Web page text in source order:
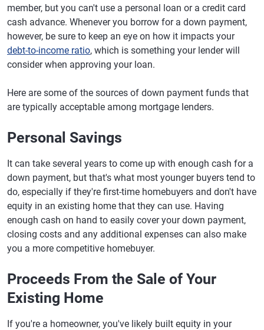
member, but you can't use a personal loan or a credit card
cash advance. Whenever you borrow for a down payment,
however, be sure to keep an eye on how it impacts your
debt-to-income ratio, which is something your lender will
consider when approving your loan.
Here are some of the sources of down payment funds that
are typically acceptable among mortgage lenders.
Personal Savings
It can take several years to come up with enough cash for a
down payment, but that's what most younger buyers tend to
do, especially if they're first-time homebuyers and don't have
equity in an existing home that they can use. Having
enough cash on hand to easily cover your down payment,
closing costs and any additional expenses can also make
you a more competitive homebuyer.
Proceeds From the Sale of Your
Existing Home
If you're a homeowner, you've likely built equity in your